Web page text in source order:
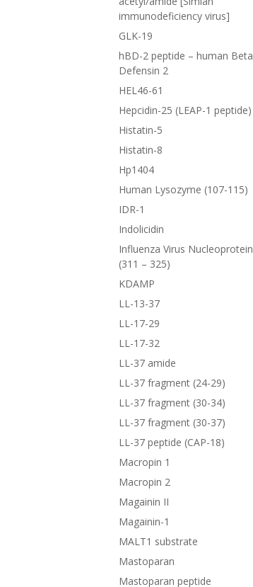
immunodeficiency virus]
GLK-19
hBD-2 peptide – human Beta
Defensin 2
HEL46-61
Hepcidin-25 (LEAP-1 peptide)
Histatin-5
Histatin-8
Hp1404
Human Lysozyme (107-115)
IDR-1
Indolicidin
Influenza Virus Nucleoprotein
(311 – 325)
KDAMP
LL-13-37
LL-17-29
LL-17-32
LL-37 amide
LL-37 fragment (24-29)
LL-37 fragment (30-34)
LL-37 fragment (30-37)
LL-37 peptide (CAP-18)
Macropin 1
Macropin 2
Magainin II
Magainin-1
MALT1 substrate
Mastoparan
Mastoparan peptide